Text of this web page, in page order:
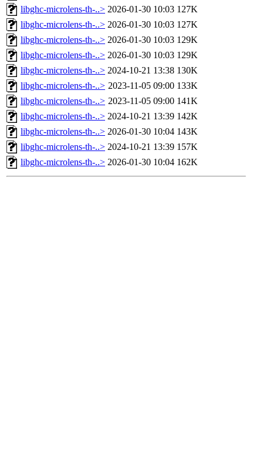
libghc-microlens-th-..> 2026-01-30 10:03 127K
libghc-microlens-th-..> 2026-01-30 10:03 127K
libghc-microlens-th-..> 2026-01-30 10:03 129K
libghc-microlens-th-..> 2026-01-30 10:03 129K
libghc-microlens-th-..> 2024-10-21 13:38 130K
libghc-microlens-th-..> 2023-11-05 09:00 133K
libghc-microlens-th-..> 2023-11-05 09:00 141K
libghc-microlens-th-..> 2024-10-21 13:39 142K
libghc-microlens-th-..> 2026-01-30 10:04 143K
libghc-microlens-th-..> 2024-10-21 13:39 157K
libghc-microlens-th-..> 2026-01-30 10:04 162K